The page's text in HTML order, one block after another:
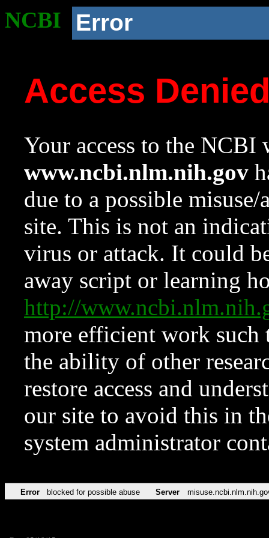
NCBI Error
Access
Your access to the NCBI
www.ncbi.nlm.nih.gov
due to a possible
site. This is not an
virus or attack. It could
away script or learning
http://
more efficient work such
the ability of other
restore access and
our site to avoid this in
system administrator
Error blocked for possible abuse Server